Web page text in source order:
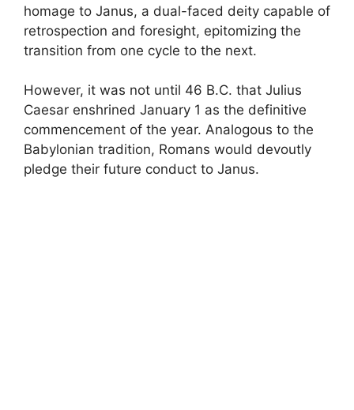
homage to Janus, a dual-faced deity capable of
retrospection and foresight, epitomizing the
transition from one cycle to the next.
However, it was not until 46 B.C. that Julius
Caesar enshrined January 1 as the definitive
commencement of the year. Analogous to the
Babylonian tradition, Romans would devoutly
pledge their future conduct to Janus.